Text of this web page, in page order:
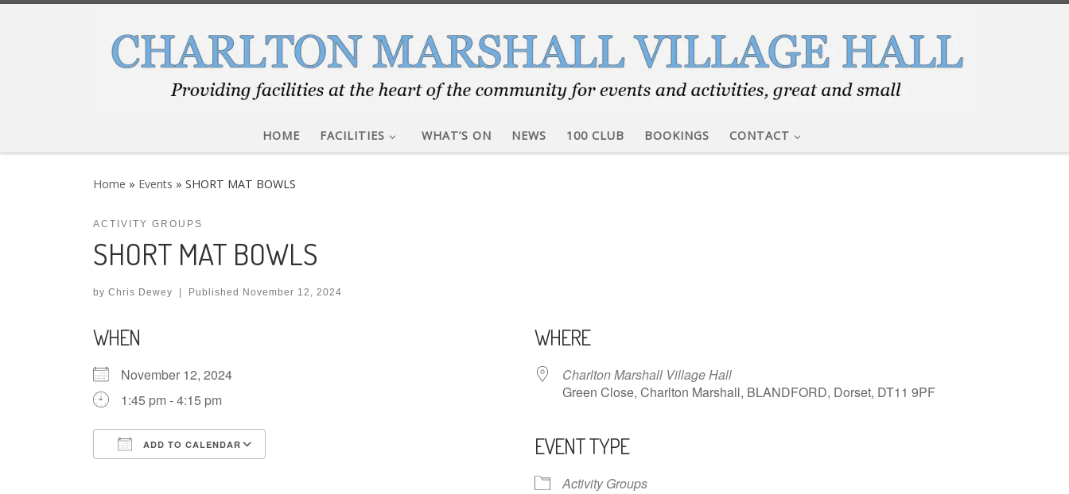
HOME FACILITIES WHAT’S ON NEWS 100 CLUB BOOKINGS CONTACT
Home » Events » SHORT MAT BOWLS
ACTIVITY GROUPS
SHORT MAT BOWLS
by Chris Dewey Published November 12, 2024
WHEN
November 12, 2024
1:45 pm - 4:15 pm
ADD TO CALENDAR
WHERE
Charlton Marshall Village Hall
Green Close, Charlton Marshall, BLANDFORD, Dorset, DT11 9PF
EVENT TYPE
Activity Groups